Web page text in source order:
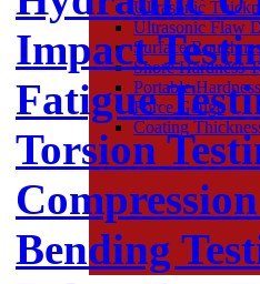
Ultrasonic
Ultrasonic Flaw
Surface
Shore Hardness
Portable
Force Gauge
Coating
Impact
Fatigue
Torsion
Bending